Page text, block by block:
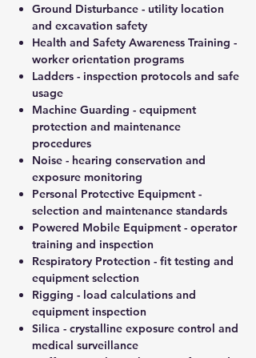
Ground Disturbance - utility location
and excavation safety
Health and Safety Awareness Training -
worker orientation programs
Ladders - inspection protocols and safe
usage
Machine Guarding - equipment
protection and maintenance
procedures
Noise - hearing conservation and
exposure monitoring
Personal Protective Equipment -
selection and maintenance standards
Powered Mobile Equipment - operator
training and inspection
Respiratory Protection - fit testing and
equipment selection
Rigging - load calculations and
equipment inspection
Silica - crystalline exposure control and
medical surveillance